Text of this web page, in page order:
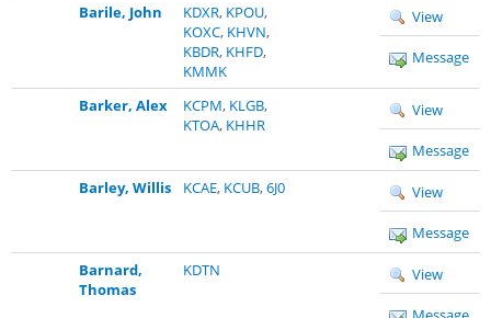
Barile, John
KDXR, KPOU,
KOXC, KHVN,
KBDR, KHFD,
KMMK
View
Message
Barker, Alex KCPM, KLGB,
KTOA, KHHR
View
Message
Barley, Willis
KCAE, KCUB,6J0 View
Message
Barnard,
Thomas
KDTN View